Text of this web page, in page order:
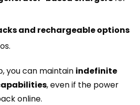
and rechargeable options
you can maintain indefinite
, even if the power
online.